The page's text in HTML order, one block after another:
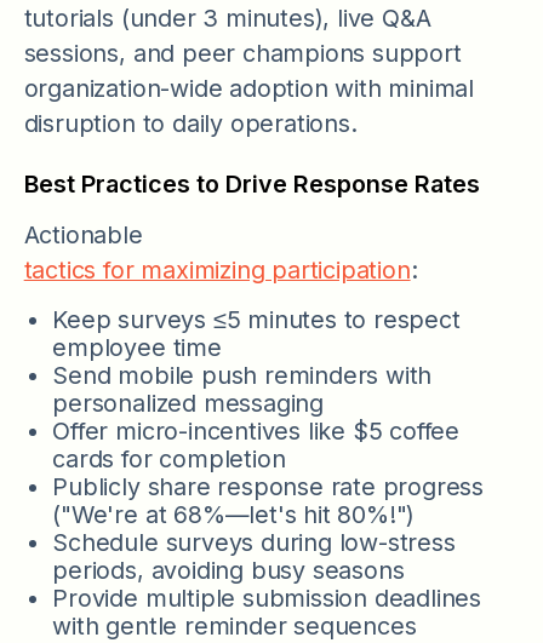
tutorials (under 3 minutes), live Q&A
sessions, and peer champions support
organization-wide adoption with minimal
disruption to daily operations.
Best Practices to Drive Response Rates
Actionable
tactics for maximizing participation:
Keep surveys ≤5 minutes to respect
employee time
Send mobile push reminders with
personalized messaging
Offer micro-incentives like $5 coffee
cards for completion
Publicly share response rate progress
("We're at 68%—let's hit 80%!")
Schedule surveys during low-stress
periods, avoiding busy seasons
Provide multiple submission deadlines
with gentle reminder sequences